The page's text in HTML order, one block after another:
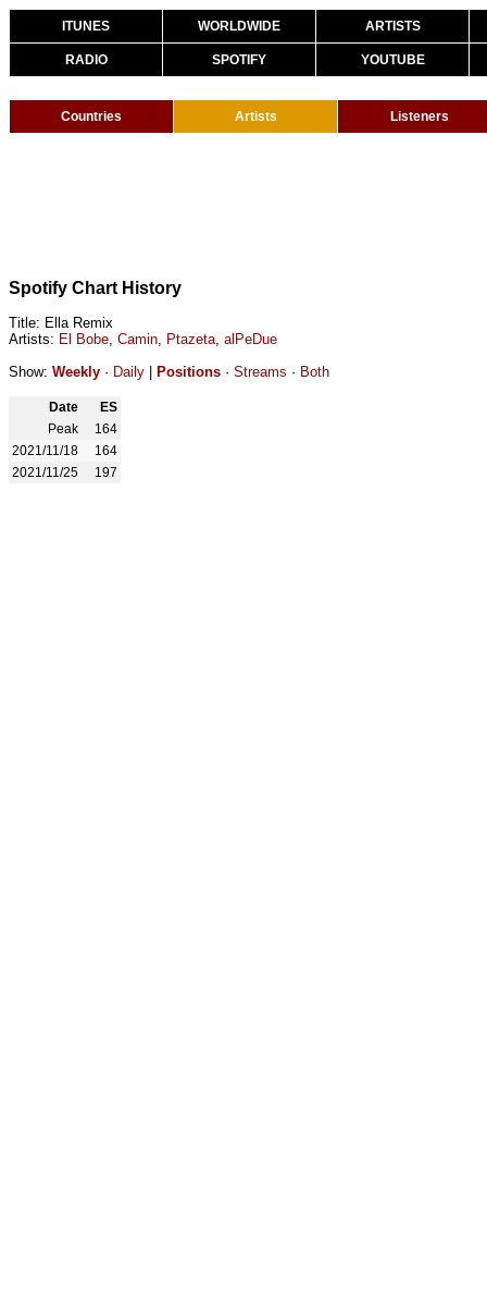
ITUNES WORLDWIDE ARTISTS
RADIO SPOTIFY YOUTUBE
Countries Artists Listeners
Spotify Chart History
Title: Ella Remix
Artists: El Bobe, Camin, Ptazeta, alPeDue
Show: Weekly · Daily Positions · Streams · Both
Date
ES
Peak
164
2021/11/18
164
2021/11/25
197